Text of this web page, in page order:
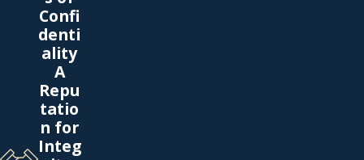
Confi
denti
ality
A
Repu
tatio
n for
Integ